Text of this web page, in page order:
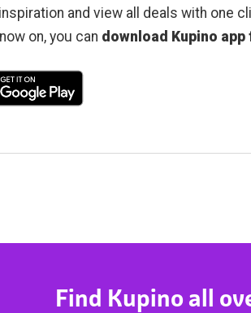
and view all deals with one
on, you can download Kupino
Find Kupino all